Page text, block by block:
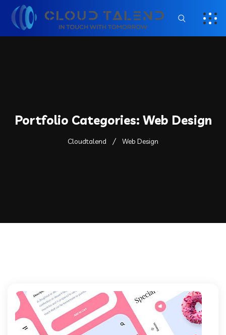
Portfolio Categories: Web Design
Cloudtalend Web Design